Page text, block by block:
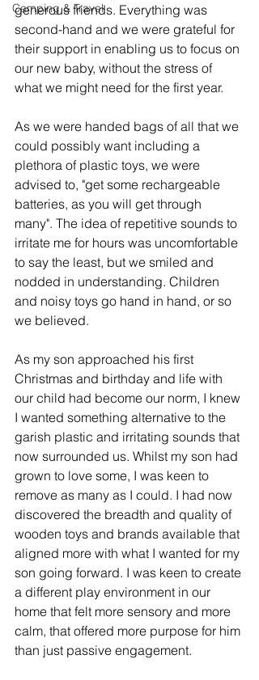
Camping & Travel
generous friends. Everything was
second-hand and we were grateful for
their support in enabling us to focus on
our new baby, without the stress of
what we might need for the first year.
As we were handed bags of all that we
could possibly want including a
plethora of plastic toys, we were
advised to, "get some rechargeable
batteries, as you will get through
many". The idea of repetitive sounds to
irritate me for hours was uncomfortable
to say the least, but we smiled and
nodded in understanding. Children
and noisy toys go hand in hand, or so
we believed.
As my son approached his first
Christmas and birthday and life with
our child had become our norm, I knew
I wanted something alternative to the
garish plastic and irritating sounds that
now surrounded us. Whilst my son had
grown to love some, I was keen to
remove as many as I could. I had now
discovered the breadth and quality of
wooden toys and brands available that
aligned more with what I wanted for my
son going forward. I was keen to create
a different play environment in our
home that felt more sensory and more
calm, that offered more purpose for him
than just passive engagement.